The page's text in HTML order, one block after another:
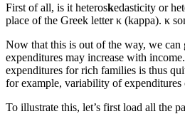
First of all, is it heteroskedasticity or
place of the Greek letter κ (kappa). κ
Now that this is out of the way, we can
expenditures may increase with
expenditures for rich families is thus
for example, variability of
To illustrate this, let’s first load all the